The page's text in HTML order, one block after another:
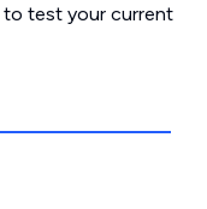
to test your current